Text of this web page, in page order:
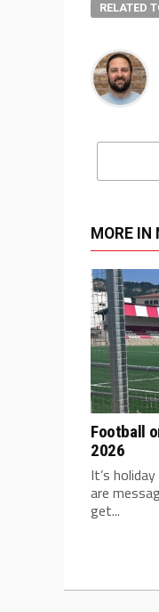
RELATED
MORE IN
Football
2026
It’s
are
get...